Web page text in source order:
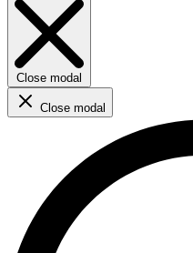
Close modal
Close modal